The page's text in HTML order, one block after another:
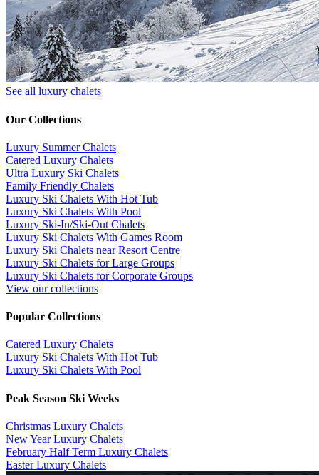
See all luxury chalets
Our Collections
Luxury Summer Chalets
​Catered Luxury Chalets
Ultra Luxury Ski Chalets
​Family Friendly Chalets
Luxury Ski Chalets With Hot Tub
Luxury Ski Chalets With Pool
Luxury Ski-In/Ski-Out Chalets
Luxury Ski Chalets With Games Room
Luxury Ski Chalets near Resort Centre
Luxury Ski Chalets for Large Groups
Luxury Ski Chalets for Corporate Groups
View our collections
Popular Collections
​Catered Luxury Chalets
Luxury Ski Chalets With Hot Tub
Luxury Ski Chalets With Pool
Peak Season Ski Weeks
Christmas Luxury Chalets
New Year Luxury Chalets
February Half Term Luxury Chalets
Easter Luxury Chalets